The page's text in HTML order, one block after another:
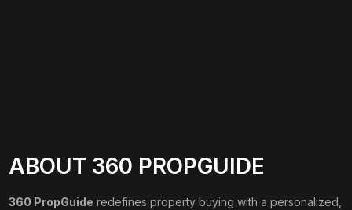
ABOUT 360 PROPGUIDE
360 PropGuide redefines property buying with a personalized,